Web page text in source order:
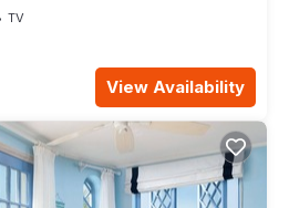
TV
View Availability